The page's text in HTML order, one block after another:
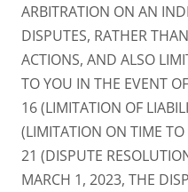
ARBITRATION ON AN
DISPUTES, RATHER
ACTIONS, AND ALSO
TO YOU IN THE EVENT
16 (LIMITATION OF
(LIMITATION ON TIME
21 (DISPUTE
MARCH 1, 2023, THE